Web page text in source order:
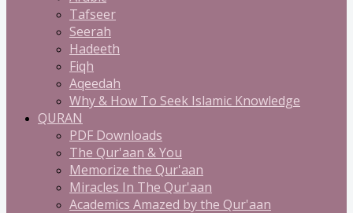
Tafseer
Seerah
Hadeeth
Fiqh
Aqeedah
Why & How To Seek Islamic Knowledge
QURAN
PDF Downloads
The Qur'aan & You
Memorize the Qur'aan
Miracles In The Qur'aan
Academics Amazed by the Qur'aan